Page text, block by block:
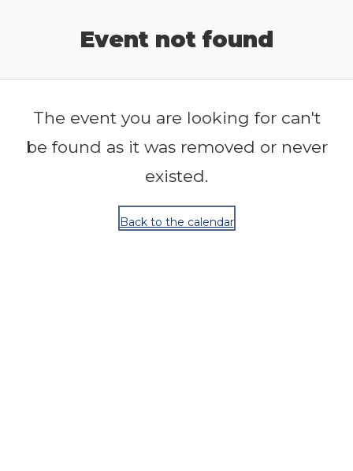
Event not found
The event you are looking for can't
be found as it was removed or never
existed.
Back to the calendar